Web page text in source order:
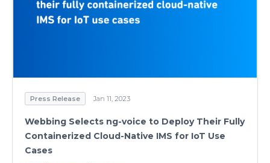
Press Release Jan 11, 2023
Webbing Selects ng-voice to Deploy Their Fully
Containerized Cloud-Native IMS for IoT Use
Cases